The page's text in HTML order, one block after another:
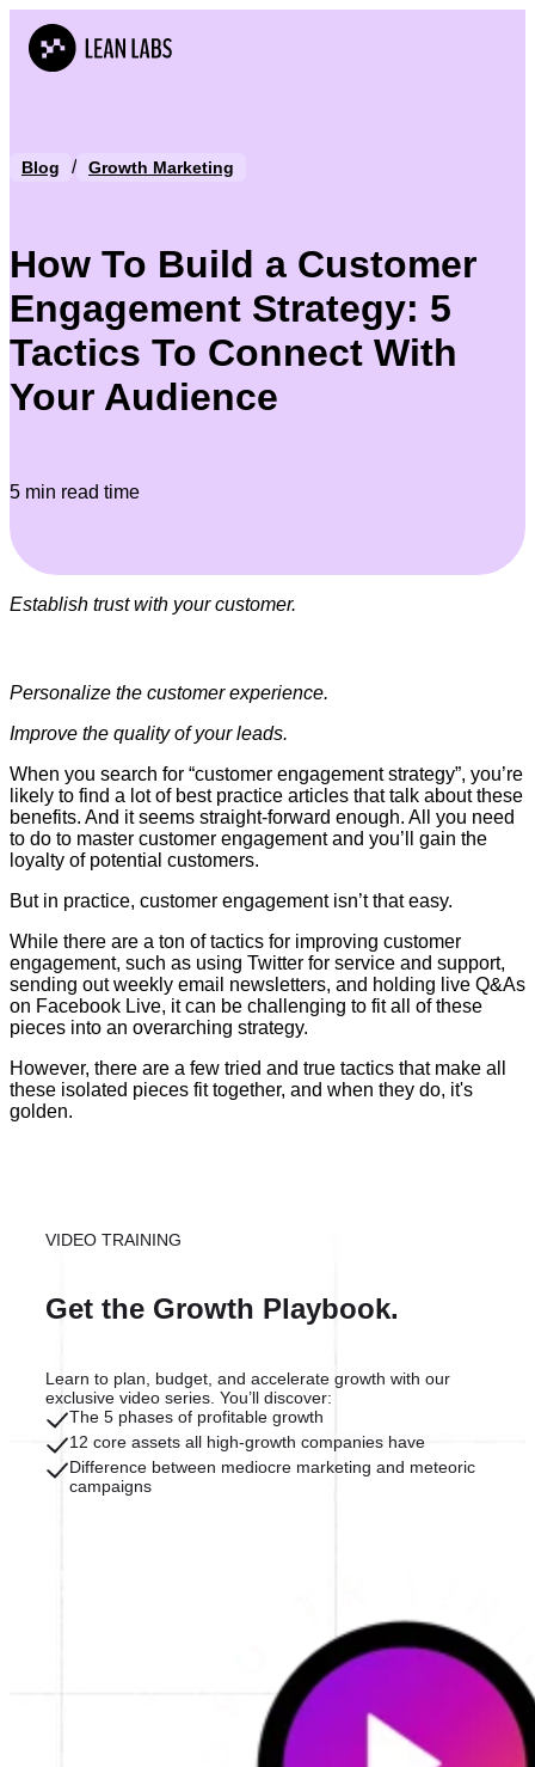
Blog / Growth Marketing
How To Build a Customer
Engagement Strategy: 5
Tactics To Connect With
Your Audience
5 min read time
Establish trust with your customer.
Personalize the customer experience.
Improve the quality of your leads.
When you search for “customer engagement strategy”, you’re
likely to find a lot of best practice articles that talk about these
benefits. And it seems straight-forward enough. All you need
to do to master customer engagement and you’ll gain the
loyalty of potential customers.
But in practice, customer engagement isn’t that easy.
While there are a ton of tactics for improving customer
engagement, such as using Twitter for service and support,
sending out weekly email newsletters, and holding live Q&As
on Facebook Live, it can be challenging to fit all of these
pieces into an overarching strategy.
However, there are a few tried and true tactics that make all
these isolated pieces fit together, and when they do, it's
golden.
VIDEO TRAINING
Get the Growth Playbook.
Learn to plan, budget, and accelerate growth with our
exclusive video series. You’ll discover:
The 5 phases of profitable growth
12 core assets all high-growth companies have
Difference between mediocre marketing and meteoric
campaigns